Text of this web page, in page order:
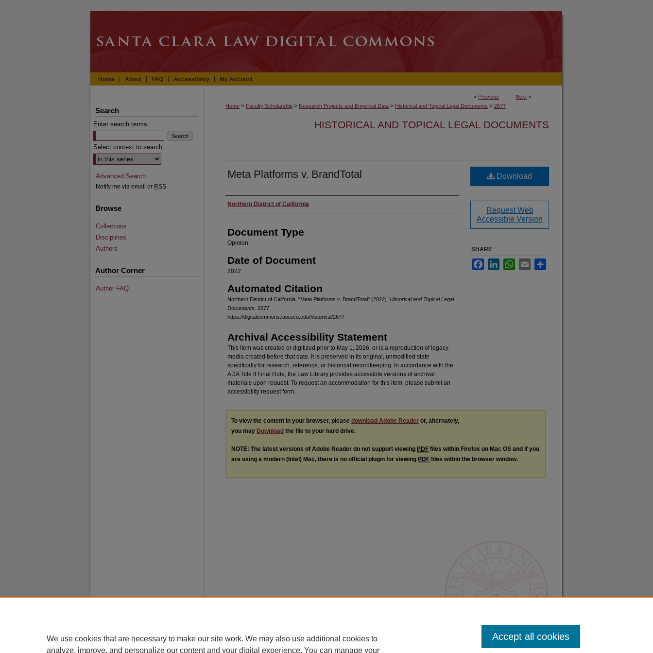
Home About FAQ Accessibility My Account
< Previous Next >
Home > Faculty Scholarship > Research Projects and Empirical Data > Historical and Topical Legal Documents > 2677
HISTORICAL AND TOPICAL LEGAL DOCUMENTS
Meta Platforms v. BrandTotal
Authors
Northern District of California
Document Type
Opinion
Date of Document
2022
Automated Citation
Northern District of California, "Meta Platforms v. BrandTotal" (2022). Historical and Topical Legal
Documents . 2677.
https://digitalcommons.law.scu.edu/historical/2677
Download
Request Web
Accessible Version
SHARE
FacebookLinkedInWhatsApp
Email
Archival Accessibility Statement
This item was created or digitized prior to May 1, 2026, or is a reproduction of legacy
media created before that date. It is preserved in its original, unmodified state
specifically for research, reference, or historical recordkeeping. In accordance with the
ADA Title II Final Rule, the Law Library provides accessible versions of archival
materials upon request. To request an accommodation for this item, please submit an
accessibility request form.
To view the content in your browser, please download Adobe Reader or, alternately,
you may Download the file to your hard drive.
NOTE: The latest versions of Adobe Reader do not support viewing PDF files within Firefox on Mac OS and if you
are using a modern (Intel) Mac, there is no official plugin for viewing PDF files within the browser window.
Search
Enter search terms:
Select context to search:
Advanced Search
Notify me via email or RSS
Browse
Collections
Disciplines
Authors
Author Corner
Author FAQ
We use cookies that are necessary to make our site work. We may also use additional cookies to
analyze, improve, and personalize our content and your digital experience. You can manage your
Accept all cookies